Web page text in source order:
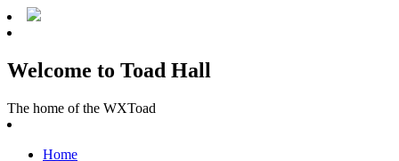
Welcome to Toad Hall
The home of the WXToad
Home